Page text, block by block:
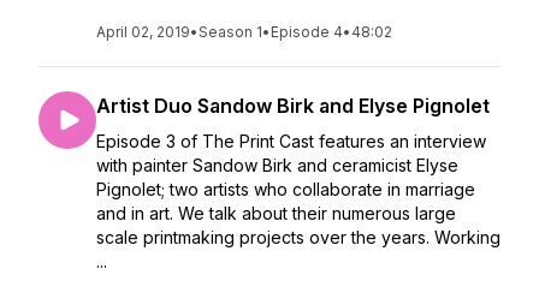
April 02, 2019•Season 1• Episode 4• 48:02
Artist Duo Sandow Birk and Elyse Pignolet
Episode 3 of The Print Cast features an interview
with painter Sandow Birk and ceramicist Elyse
Pignolet; two artists who collaborate in marriage
and in art. We talk about their numerous large
scale printmaking projects over the years. Working
...